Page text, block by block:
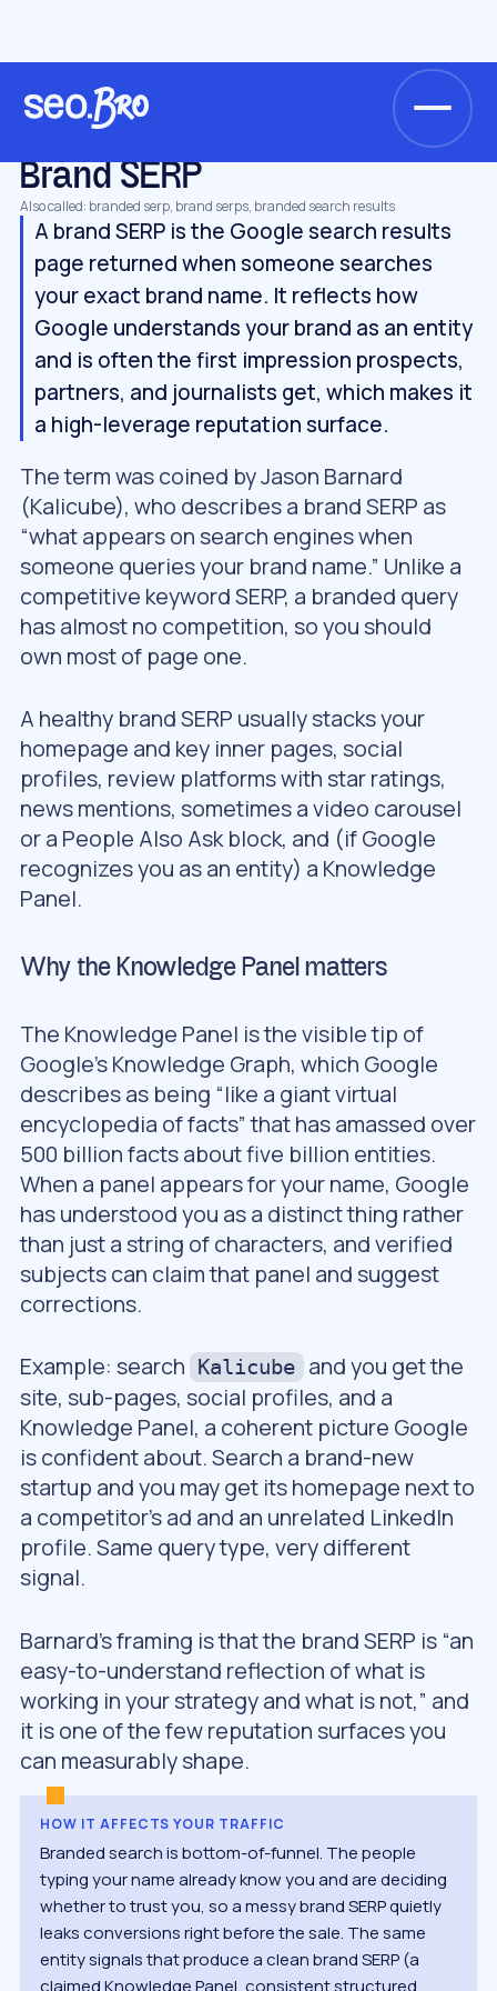
Glossary
Brand SERP
Also called: branded serp, brand serps, branded search results
A brand SERP is the Google search results
page returned when someone searches
your exact brand name. It reflects how
Google understands your brand as an entity
and is often the first impression prospects,
partners, and journalists get, which makes it
a high-leverage reputation surface.
The term was coined by Jason Barnard
(Kalicube), who describes a brand SERP as
“what appears on search engines when
someone queries your brand name.” Unlike a
competitive keyword SERP, a branded query
has almost no competition, so you should
own most of page one.
A healthy brand SERP usually stacks your
homepage and key inner pages, social
profiles, review platforms with star ratings,
news mentions, sometimes a video carousel
or a People Also Ask block, and (if Google
recognizes you as an entity) a Knowledge
Panel.
Why the Knowledge Panel matters
The Knowledge Panel is the visible tip of
Google’s Knowledge Graph, which Google
describes as being “like a giant virtual
encyclopedia of facts” that has amassed over
500 billion facts about five billion entities.
When a panel appears for your name, Google
has understood you as a distinct thing rather
than just a string of characters, and verified
subjects can claim that panel and suggest
corrections.
Example: search Kalicube and you get the
site, sub-pages, social profiles, and a
Knowledge Panel, a coherent picture Google
is confident about. Search a brand-new
startup and you may get its homepage next to
a competitor’s ad and an unrelated LinkedIn
profile. Same query type, very different
signal.
Barnard’s framing is that the brand SERP is “an
easy-to-understand reflection of what is
working in your strategy and what is not,” and
it is one of the few reputation surfaces you
can measurably shape.
HOW IT AFFECTS YOUR TRAFFIC
Branded search is bottom-of-funnel. The people
typing your name already know you and are deciding
whether to trust you, so a messy brand SERP quietly
leaks conversions right before the sale. The same
entity signals that produce a clean brand SERP (a
claimed Knowledge Panel, consistent structured